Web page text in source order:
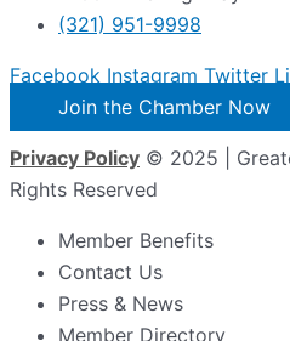
(321) 951-9998
Facebook Instagram Twitter
Join the Chamber Now
Privacy Policy © 2025 |
Rights Reserved
Member Benefits
Contact Us
Press & News
Member Directory